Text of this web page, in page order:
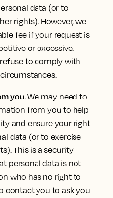
data (or to
rights). However, we
fee if your request is
or excessive.
to comply with
you.We may need to
from you to help
and ensure your right
data (or to exercise
This is a security
personal data is not
who has no right to
contact you to ask you